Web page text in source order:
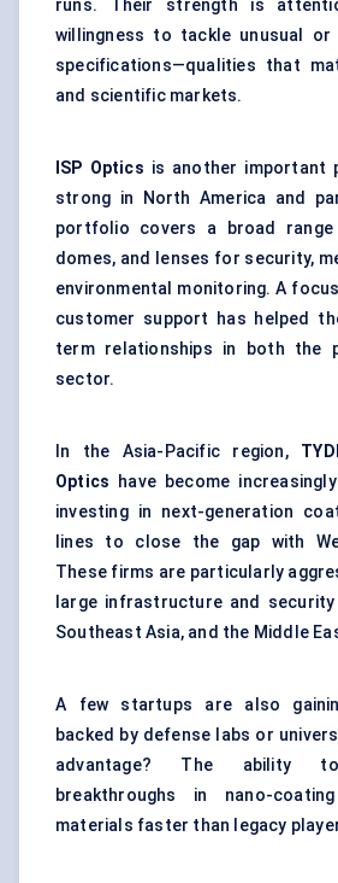
runs. Their strength is
willingness to tackle unusual or
specifications—qualities that
and scientific markets.
ISP Optics is another important
strong in North America and
portfolio covers a broad range
domes, and lenses for security,
environmental monitoring. A
customer support has helped
term relationships in both the
sector.
In the Asia-Pacific region,
Optics have become
investing in next-generation
lines to close the gap with
These firms are particularly
large infrastructure and
Southeast Asia, and the Middle
A few startups are also
backed by defense labs or
advantage? The ability to
breakthroughs in nano-
materials faster than legacy